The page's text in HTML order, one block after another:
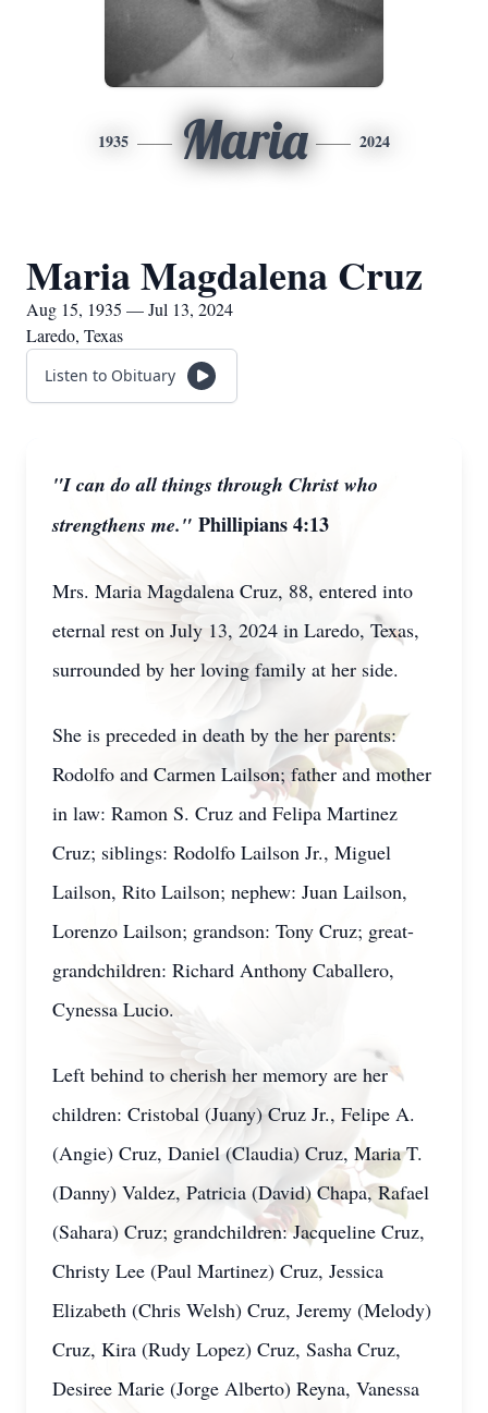
1935 Maria 2024
Maria Magdalena Cruz
Aug 15, 1935 — Jul 13, 2024
Laredo, Texas
Listen to Obituary
"I can do all things through Christ who
strengthens me." Phillipians 4:13
Mrs. Maria Magdalena Cruz, 88, entered into
eternal rest on July 13, 2024 in Laredo, Texas,
surrounded by her loving family at her side.
She is preceded in death by the her parents:
Rodolfo and Carmen Lailson; father and mother
in law: Ramon S. Cruz and Felipa Martinez
Cruz; siblings: Rodolfo Lailson Jr., Miguel
Lailson, Rito Lailson; nephew: Juan Lailson,
Lorenzo Lailson; grandson: Tony Cruz; great-
grandchildren: Richard Anthony Caballero,
Cynessa Lucio.
Left behind to cherish her memory are her
children: Cristobal (Juany) Cruz Jr., Felipe A.
(Angie) Cruz, Daniel (Claudia) Cruz, Maria T.
(Danny) Valdez, Patricia (David) Chapa, Rafael
(Sahara) Cruz; grandchildren: Jacqueline Cruz,
Christy Lee (Paul Martinez) Cruz, Jessica
Elizabeth (Chris Welsh) Cruz, Jeremy (Melody)
Cruz, Kira (Rudy Lopez) Cruz, Sasha Cruz,
Desiree Marie (Jorge Alberto) Reyna, Vanessa